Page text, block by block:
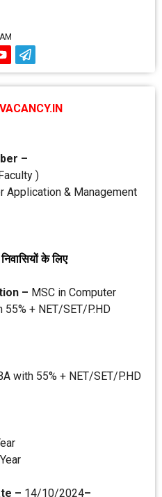
–
)
Application & Management
के लिए
– MSC in Computer
+ NET/SET/P.HD
with 55% + NET/SET/P.HD
– 14/10/2024–